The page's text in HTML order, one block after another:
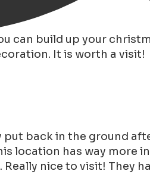
can build up your
It is worth a visit!
back in the ground
location has way
nice to visit! They